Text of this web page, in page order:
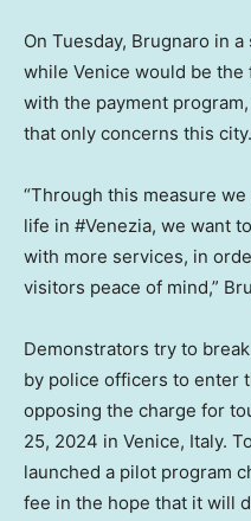
On Tuesday, Brugnaro in
while Venice would be
with the payment
that only concerns this
“Through this measure
life in #Venezia, we want
with more services, in
visitors peace of mind,”
Demonstrators try to
by police officers to enter
opposing the charge for
25, 2024 in Venice, Italy.
launched a pilot program
fee in the hope that it will